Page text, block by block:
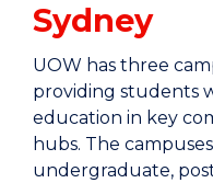
Sydney
UOW has three
providing students
education in key
hubs. The
undergraduate,